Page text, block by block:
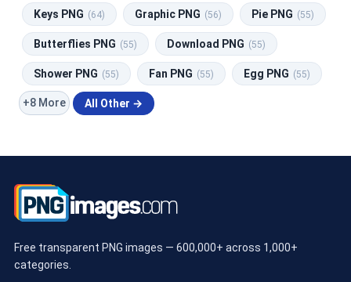
Keys PNG (64) Graphic PNG (56) Pie PNG (55)
Butterflies PNG (55) Download PNG (55)
Shower PNG (55) Fan PNG (55) Egg PNG (55)
+8 More All Other →
Free transparent PNG images — 600,000+ across 1,000+
categories.